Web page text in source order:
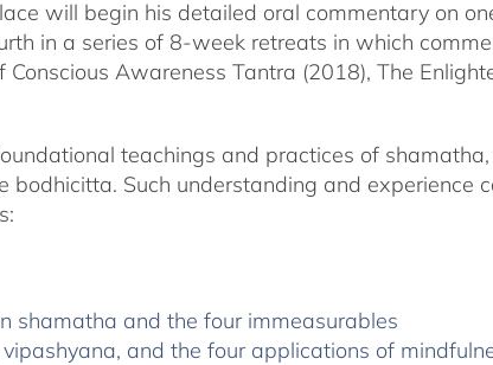
will begin his detailed oral commentary on
in a series of 8-week retreats in which
Awareness Tantra (2018), The
teachings and practices of
Such understanding and experience
shamatha and the four immeasurables
and the four applications of